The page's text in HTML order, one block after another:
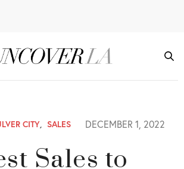
CITY, SALES DECEMBER 1, 2022
Sales to